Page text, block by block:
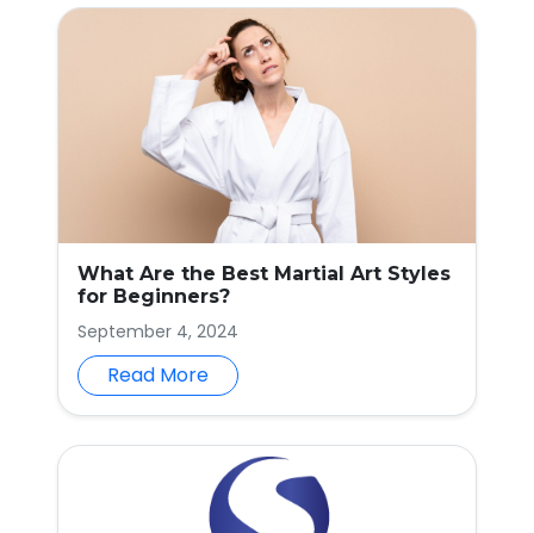
What Are the Best Martial Art Styles
for Beginners?
September 4, 2024
Read More